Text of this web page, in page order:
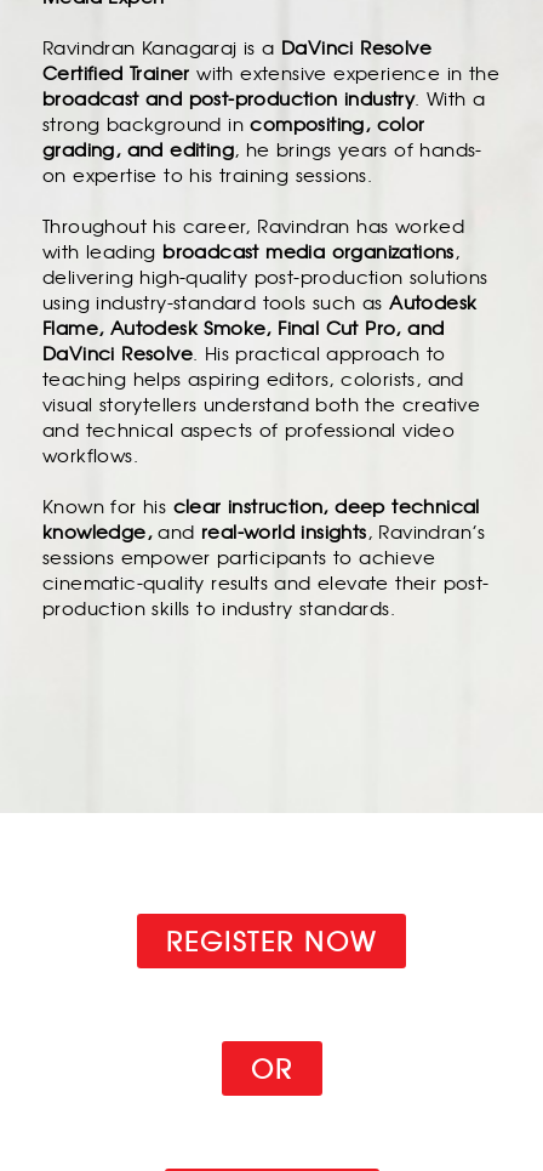
Ravindran Kanagaraj is a DaVinci Resolve
Certified Trainer with extensive experience in the
broadcast and post-production industry. With a
strong background incompositing, color
grading, and editing, he brings years of hands-
on expertise to his training sessions.
Throughout his career, Ravindran has worked
with leading broadcast media organizations,
delivering high-quality post-production solutions
using industry-standard tools such asAutodesk
Flame, Autodesk Smoke, Final Cut Pro, and
DaVinci Resolve. His practical approach to
teaching helps aspiring editors, colorists, and
visual storytellers understand both the creative
and technical aspects of professional video
workflows.
Known for his clear instruction, deep technical
knowledge,and real-world insights, Ravindran’s
sessions empower participants to achieve
cinematic-quality results and elevate their post-
production skills to industry standards.
REGISTER NOW
OR